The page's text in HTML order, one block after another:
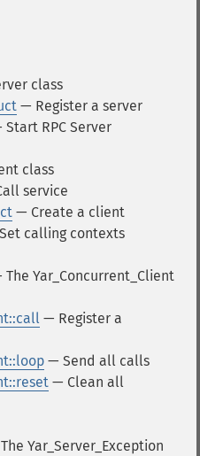
class
— Register a server
Start RPC Server
class
service
— Create a client
calling contexts
The Yar_Concurrent_Client
— Register a
— Send all calls
— Clean all
Yar_Server_Exception